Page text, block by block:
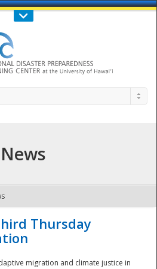
Us : 808-956-0600
- The
News
Thursday
migration and climate justice in